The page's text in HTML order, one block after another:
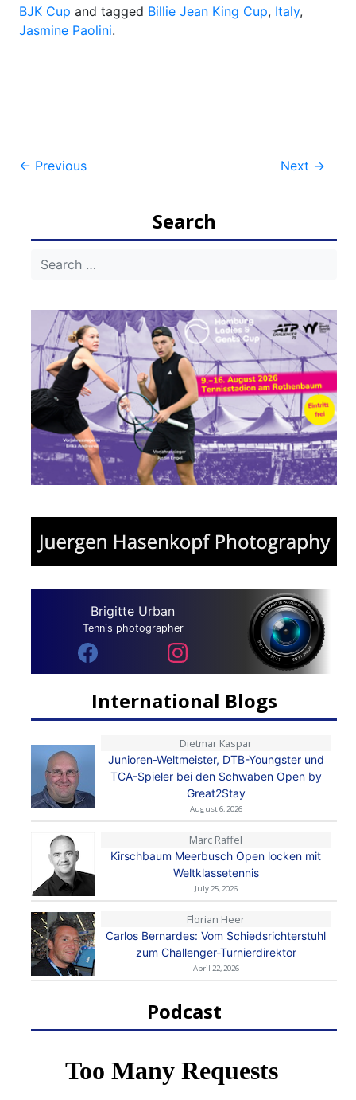
BJK Cup and tagged Billie Jean King Cup, Italy,
Jasmine Paolini.
Post
← Previous Next →
Search
Brigitte Urban
Tennis photographer
International Blogs
Dietmar Kaspar
Junioren-Weltmeister, DTB-Youngster und
TCA-Spieler bei den Schwaben Open by
Great2Stay
August 6, 2026
Marc Raffel
Kirschbaum Meerbusch Open locken mit
Weltklassetennis
July 25, 2026
Florian Heer
Carlos Bernardes: Vom Schiedsrichterstuhl
zum Challenger-Turnierdirektor
April 22, 2026
Podcast